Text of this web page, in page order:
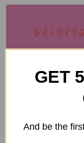
From$12.00
GET
And be the